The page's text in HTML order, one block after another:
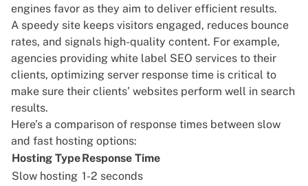
engines favor as they aim to deliver efficient results.
A speedy site keeps visitors engaged, reduces bounce
rates, and signals high-quality content. For example,
agencies providing white label SEO services to their
clients, optimizing server response time is critical to
make sure their clients’ websites perform well in search
results.
Here’s a comparison of response times between slow
and fast hosting options:
Hosting TypeResponse Time
Slow hosting 1-2 seconds